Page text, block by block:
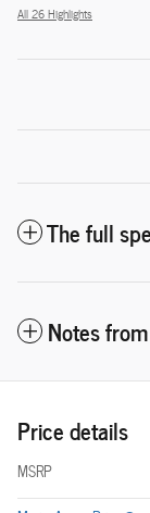
All 26 Highlights
The full
Notes
Price details
MSRP